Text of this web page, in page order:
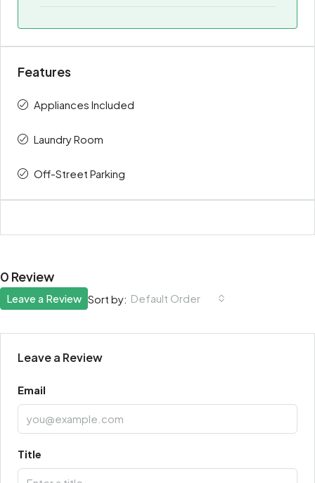
Features
Appliances Included
Laundry Room
Off-Street Parking
0 Review
Sort by: Default Order
Leave a Review
Leave a Review
Email
Title